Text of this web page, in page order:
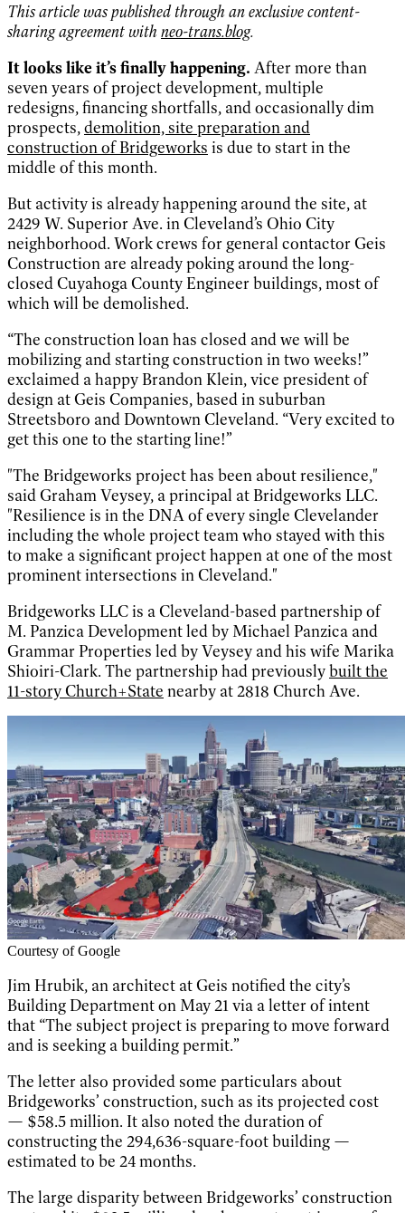
This article was published through an exclusive content-
sharing agreement withneo-trans.blog.
It looks like it’s finally happening. After more than
seven years of project development, multiple
redesigns, financing shortfalls, and occasionally dim
prospects,demolition, site preparation and
construction of Bridgeworks is due to start in the
middle of this month.
But activity is already happening around the site, at
2429 W. Superior Ave. in Cleveland’s Ohio City
neighborhood. Work crews for general contactor Geis
Construction are already poking around the long-
closed Cuyahoga County Engineer buildings, most of
which will be demolished.
“The construction loan has closed and we will be
mobilizing and starting construction in two weeks!”
exclaimed a happy Brandon Klein, vice president of
design at Geis Companies, based in suburban
Streetsboro and Downtown Cleveland. “Very excited to
get this one to the starting line!”
"The Bridgeworks project has been about resilience,"
said Graham Veysey, a principal at Bridgeworks LLC.
"Resilience is in the DNA of every single Clevelander
including the whole project team who stayed with this
to make a significant project happen at one of the most
prominent intersections in Cleveland."
Bridgeworks LLC is a Cleveland-based partnership of
M. Panzica Development led by Michael Panzica and
Grammar Properties led by Veysey and his wife Marika
Shioiri-Clark. The partnership had previouslybuilt the
11-story Church+State nearby at 2818 Church Ave.
Courtesy of Google
Jim Hrubik, an architect at Geis notified the city’s
Building Department on May 21 via a letter of intent
that “The subject project is preparing to move forward
and is seeking a building permit.”
The letter also provided some particulars about
Bridgeworks’ construction, such as its projected cost
— $58.5 million. It also noted the duration of
constructing the 294,636-square-foot building —
estimated to be 24 months.
The large disparity between Bridgeworks’ construction